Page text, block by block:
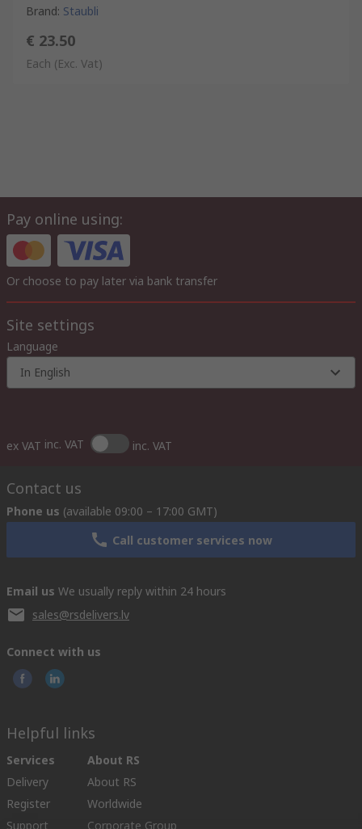
Brand: Staubli
€ 23.50
Each (Exc. Vat)
Pay online using:
Or choose to pay later via bank transfer
Site settings
Language
In English
ex VAT inc. VAT inc. VAT
Contact us
Phone us (available 09:00 – 17:00 GMT)
Call customer services now
Email us We usually reply within 24 hours
sales@rsdelivers.lv
Connect with us
Helpful links
Services
Delivery
Register
Support
About RS
About RS
Worldwide
Corporate Group